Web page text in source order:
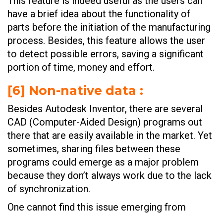
have a brief idea about the functionality of
parts before the initiation of the manufacturing
process. Besides, this feature allows the user
to detect possible errors, saving a significant
portion of time, money and effort.
[6] Non-native data :
Besides Autodesk Inventor, there are several
CAD (Computer-Aided Design) programs out
there that are easily available in the market. Yet
sometimes, sharing files between these
programs could emerge as a major problem
because they don’t always work due to the lack
of synchronization.
One cannot find this issue emerging from